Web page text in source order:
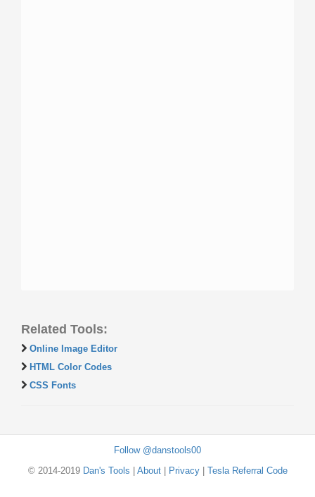
Related Tools:
Online Image Editor
HTML Color Codes
CSS Fonts
Follow @danstools00
© 2014-2019 Dan's Tools About| Privacy| Tesla Referral Code